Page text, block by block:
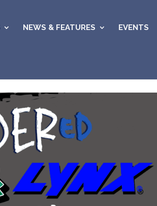
NEWS & FEATURES EVENTS